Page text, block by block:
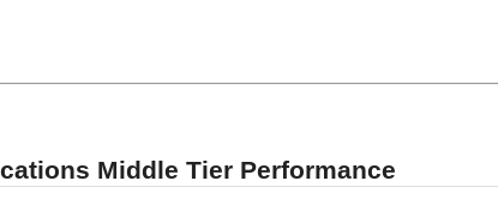
Middle Tier Performance